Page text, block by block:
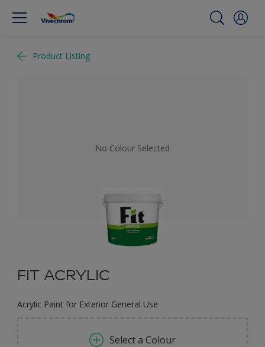
Product Listing
No Colour Selected
FIT ACRYLIC
Acrylic Paint for Exterior General Use
Select a Colour